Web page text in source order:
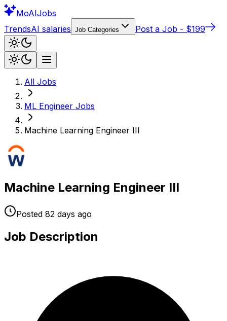
MoAIJobs
TrendsAI salaries Job Categories Post a Job - $199
All Jobs
ML Engineer Jobs
Machine Learning Engineer III
Machine Learning Engineer III
Posted 82 days ago
Job Description